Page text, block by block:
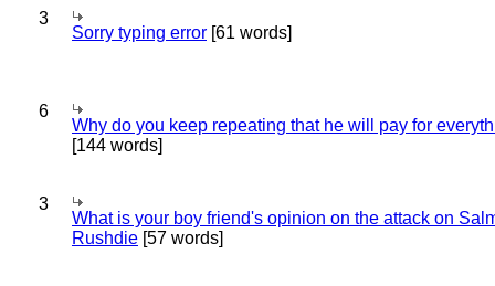
3
Sorry typing error [61 words]
6
Why do you keep repeating that he will pay for
[144 words]
3
What is your boy friend's opinion on the attack on
Rushdie [57 words]